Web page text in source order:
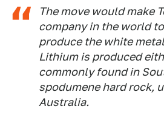
The move would make
company in the world
produce the white
Lithium is produced
commonly found in
spodumene hard rock,
Australia.